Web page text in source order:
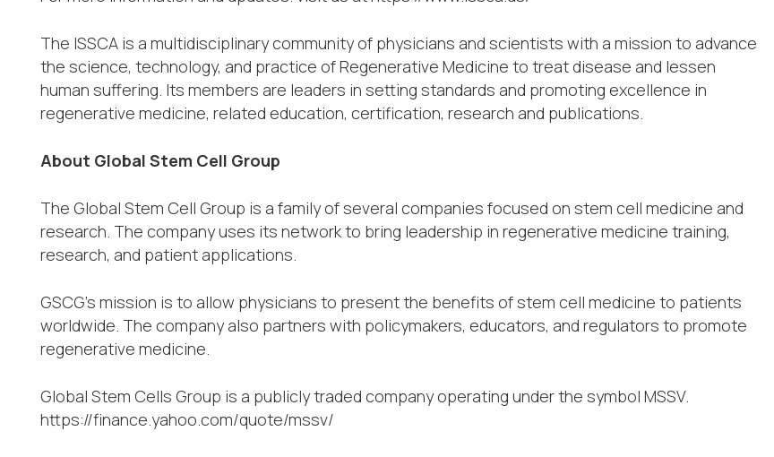
The ISSCA is a multidisciplinary community of physicians and scientists with a mission to advance
the science, technology, and practice of Regenerative Medicine to treat disease and lessen
human suffering. Its members are leaders in setting standards and promoting excellence in
regenerative medicine, related education, certification, research and publications.
About Global Stem Cell Group
The Global Stem Cell Group is a family of several companies focused on stem cell medicine and
research. The company uses its network to bring leadership in regenerative medicine training,
research, and patient applications.
GSCG’s mission is to allow physicians to present the benefits of stem cell medicine to patients
worldwide. The company also partners with policymakers, educators, and regulators to promote
regenerative medicine.
Global Stem Cells Group is a publicly traded company operating under the symbol MSSV.
https://finance.yahoo.com/quote/mssv/